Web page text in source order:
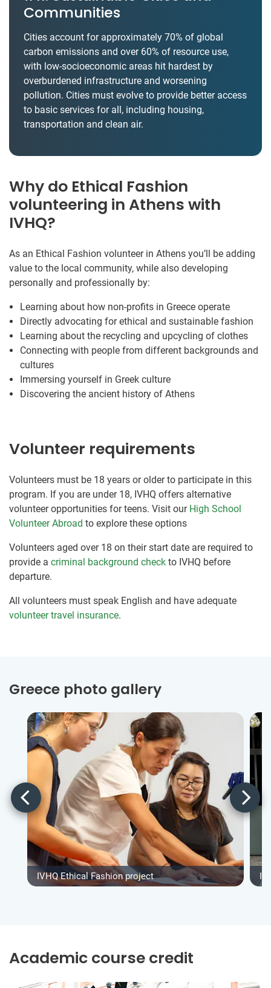
Communities
Cities account for approximately 70% of global
carbon emissions and over 60% of resource use,
with low-socioeconomic areas hit hardest by
overburdened infrastructure and worsening
pollution. Cities must evolve to provide better access
to basic services for all, including housing,
transportation and clean air.
Why do Ethical Fashion
volunteering in Athens with
IVHQ?
As an Ethical Fashion volunteer in Athens you’ll be adding
value to the local community, while also developing
personally and professionally by:
Learning about how non-profits in Greece operate
Directly advocating for ethical and sustainable fashion
Learning about the recycling and upcycling of clothes
Connecting with people from different backgrounds and
cultures
Immersing yourself in Greek culture
Discovering the ancient history of Athens
Volunteer requirements
Volunteers must be 18 years or older to participate in this
program. If you are under 18, IVHQ offers alternative
volunteer opportunities for teens. Visit our High School
Volunteer Abroad to explore these options
Volunteers aged over 18 on their start date are required to
provide a criminal background check to IVHQ before
departure.
All volunteers must speak English and have adequate
volunteer travel insurance.
Greece photo gallery
IVHQ Ethical Fashion project
Academic course credit